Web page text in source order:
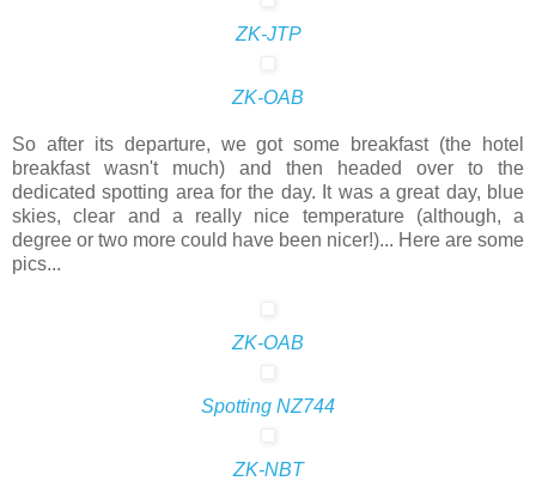
ZK-JTP
ZK-OAB
So after its departure, we got some breakfast (the hotel
breakfast wasn't much) and then headed over to the
dedicated spotting area for the day. It was a great day, blue
skies, clear and a really nice temperature (although, a
degree or two more could have been nicer!)... Here are some
pics...
ZK-OAB
Spotting NZ744
ZK-NBT